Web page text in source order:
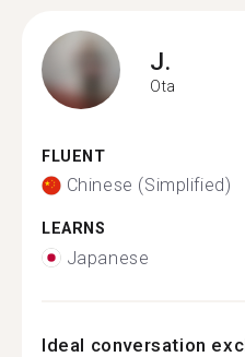
J.
Ota
FLUENT
Chinese (Simplified)
LEARNS
Japanese
Ideal conversation